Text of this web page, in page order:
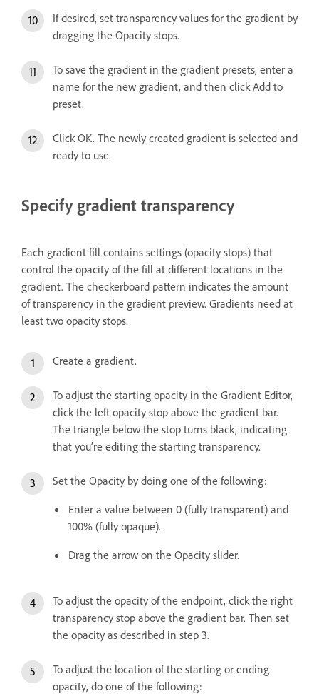
If desired, set transparency values for the gradient by
dragging the Opacity stops.
To save the gradient in the gradient presets, enter a
name for the new gradient, and then click Add to
preset.
Click OK. The newly created gradient is selected and
ready to use.
Specify gradient transparency
Each gradient fill contains settings (opacity stops) that
control the opacity of the fill at different locations in the
gradient. The checkerboard pattern indicates the amount
of transparency in the gradient preview. Gradients need at
least two opacity stops.
Create a gradient.
To adjust the starting opacity in the Gradient Editor,
click the left opacity stop above the gradient bar.
The triangle below the stop turns black, indicating
that you’re editing the starting transparency.
Set the Opacity by doing one of the following:
Enter a value between 0 (fully transparent) and
100% (fully opaque).
Drag the arrow on the Opacity slider.
To adjust the opacity of the endpoint, click the right
transparency stop above the gradient bar. Then set
the opacity as described in step 3.
To adjust the location of the starting or ending
opacity, do one of the following: